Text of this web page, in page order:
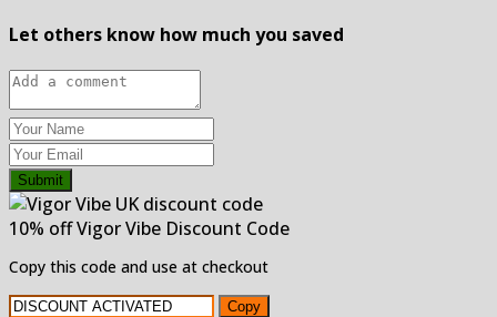
Let others know how much you saved
Submit
10% off Vigor Vibe Discount Code
Copy this code and use at checkout
Copy